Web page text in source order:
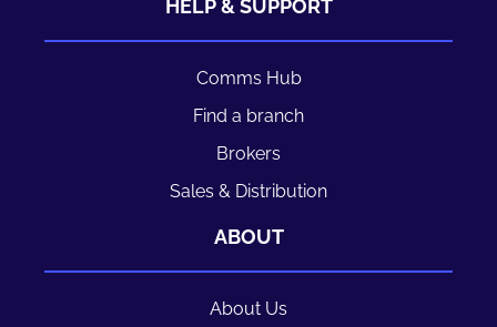
HELP & SUPPORT
Comms Hub
Find a branch
Brokers
Sales & Distribution
ABOUT
About Us